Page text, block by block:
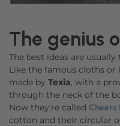
The genius
The best ideas are
Like the famous cloths or
made by Texia, with a
through the neck of the
Now they’re called Cheers
cotton and their circular